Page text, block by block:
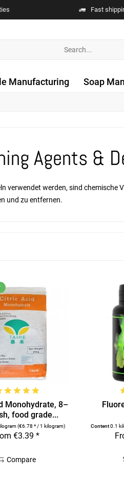
Fast
Manufacturing Soap
Agents &
verwendet werden, sind chemische
und zu entfernen.
Monohydrate, 8–
food grade...
(€6.78 * / 1 kilogram)
€3.39 *
Compare
Content0.1